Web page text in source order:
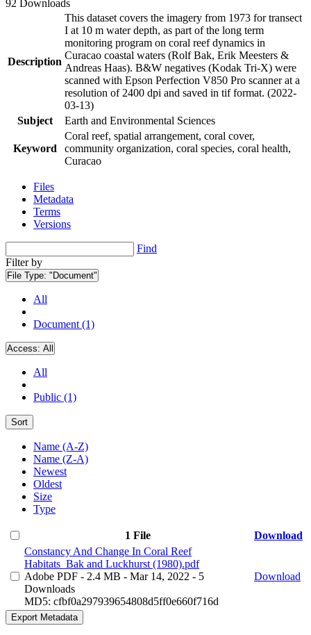
92 Downloads
Description
This dataset covers the imagery from 1973 for transect
I at 10 m water depth, as part of the long term
monitoring program on coral reef dynamics in
Curacao coastal waters (Rolf Bak, Erik Meesters &
Andreas Haas). B&W negatives (Kodak Tri-X) were
scanned with Epson Perfection V850 Pro scanner at a
resolution of 2400 dpi and saved in tif format. (2022-
03-13)
Subject
Earth and Environmental Sciences
Keyword
Coral reef, spatial arrangement, coral cover,
community organization, coral species, coral health,
Curacao
Files
Metadata
Terms
Versions
Find
Filter by
File Type: "Document"
All
Document (1)
Access: All
All
Public (1)
Sort
Name (A-Z)
Name (Z-A)
Newest
Oldest
Size
Type
1 File
Download
Constancy And Change In Coral Reef
Habitats_Bak and Luckhurst (1980).pdf
Adobe PDF - 2.4 MB - Mar 14, 2022 - 5
Downloads
MD5: cfbf0a297939654808d5ff0e660f716d
Download
Export Metadata